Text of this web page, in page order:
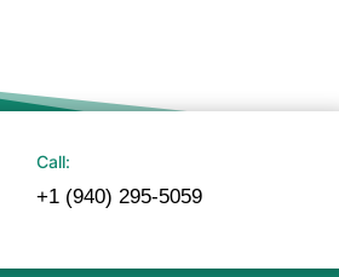
Call:
+1 (940) 295-5059